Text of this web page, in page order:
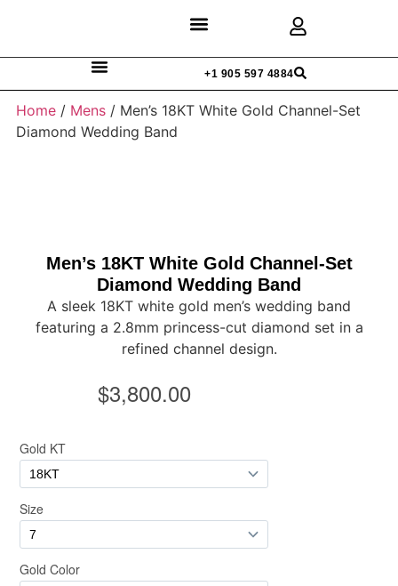
+1 905 597 4884
Home / Mens / Men’s 18KT White Gold Channel-Set
Diamond Wedding Band
Men’s 18KT White Gold Channel-Set
Diamond Wedding Band
A sleek 18KT white gold men’s wedding band
featuring a 2.8mm princess-cut diamond set in a
refined channel design.